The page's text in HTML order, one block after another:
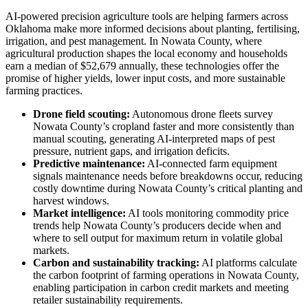
AI-powered precision agriculture tools are helping farmers across
Oklahoma make more informed decisions about planting, fertilising,
irrigation, and pest management. In Nowata County, where
agricultural production shapes the local economy and households
earn a median of $52,679 annually, these technologies offer the
promise of higher yields, lower input costs, and more sustainable
farming practices.
Drone field scouting: Autonomous drone fleets survey
Nowata County’s cropland faster and more consistently than
manual scouting, generating AI-interpreted maps of pest
pressure, nutrient gaps, and irrigation deficits.
Predictive maintenance: AI-connected farm equipment
signals maintenance needs before breakdowns occur, reducing
costly downtime during Nowata County’s critical planting and
harvest windows.
Market intelligence: AI tools monitoring commodity price
trends help Nowata County’s producers decide when and
where to sell output for maximum return in volatile global
markets.
Carbon and sustainability tracking: AI platforms calculate
the carbon footprint of farming operations in Nowata County,
enabling participation in carbon credit markets and meeting
retailer sustainability requirements.